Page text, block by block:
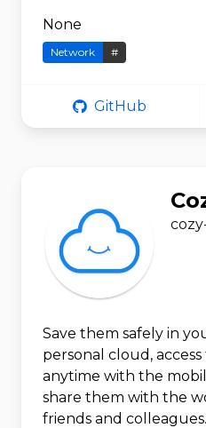
None
Network #
GitHub
Save them safely in
personal cloud,
anytime with the
share them with the
friends and